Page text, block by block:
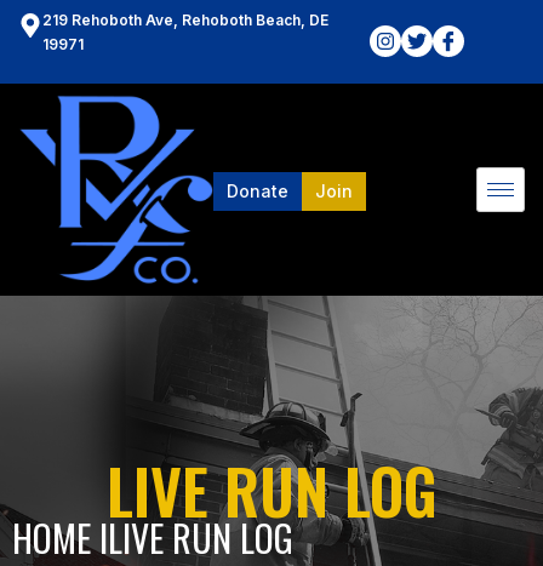
219 Rehoboth Ave, Rehoboth Beach, DE
19971
Donate Join
LIVE RUN LOG
HOME lLIVE RUN LOG